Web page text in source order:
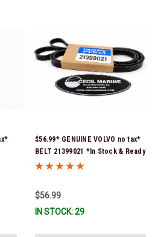
$56.99* GENUINE VOLVO no tax*
BELT 21399021 *In Stock & Ready
To Ship!
$56.99
IN STOCK: 29